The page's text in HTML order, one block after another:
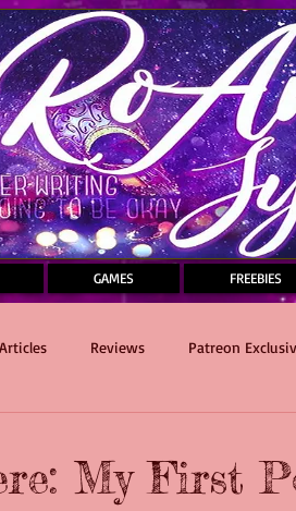
GAMES FREEBIES
Articles Reviews Patreon
My First